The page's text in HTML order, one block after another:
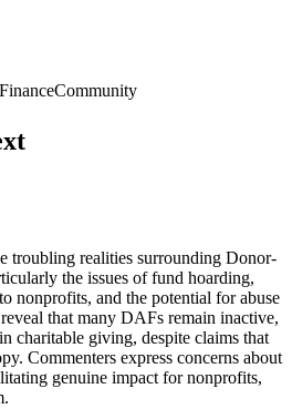
FinanceCommunity
troubling realities surrounding Donor-
the issues of fund hoarding,
nonprofits, and the potential for abuse
that many DAFs remain inactive,
charitable giving, despite claims that
Commenters express concerns about
genuine impact for nonprofits,